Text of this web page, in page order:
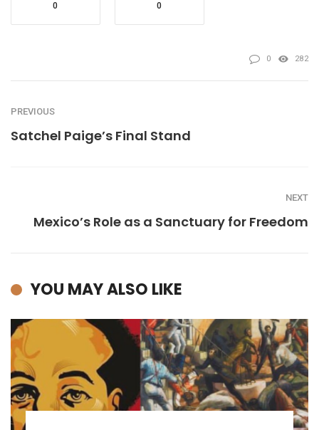
0 0
0 282
PREVIOUS
Satchel Paige’s Final Stand
NEXT
Mexico’s Role as a Sanctuary for Freedom
YOU MAY ALSO LIKE